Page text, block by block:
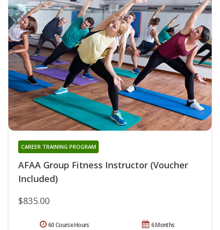
AFAA Group Fitness Instructor (Voucher
Included)
CAREER TRAINING PROGRAM
$835.00
6 Months
60 Course Hours